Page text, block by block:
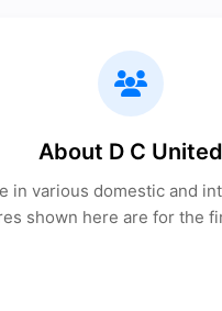
About D C United
in various domestic and
shown here are for the